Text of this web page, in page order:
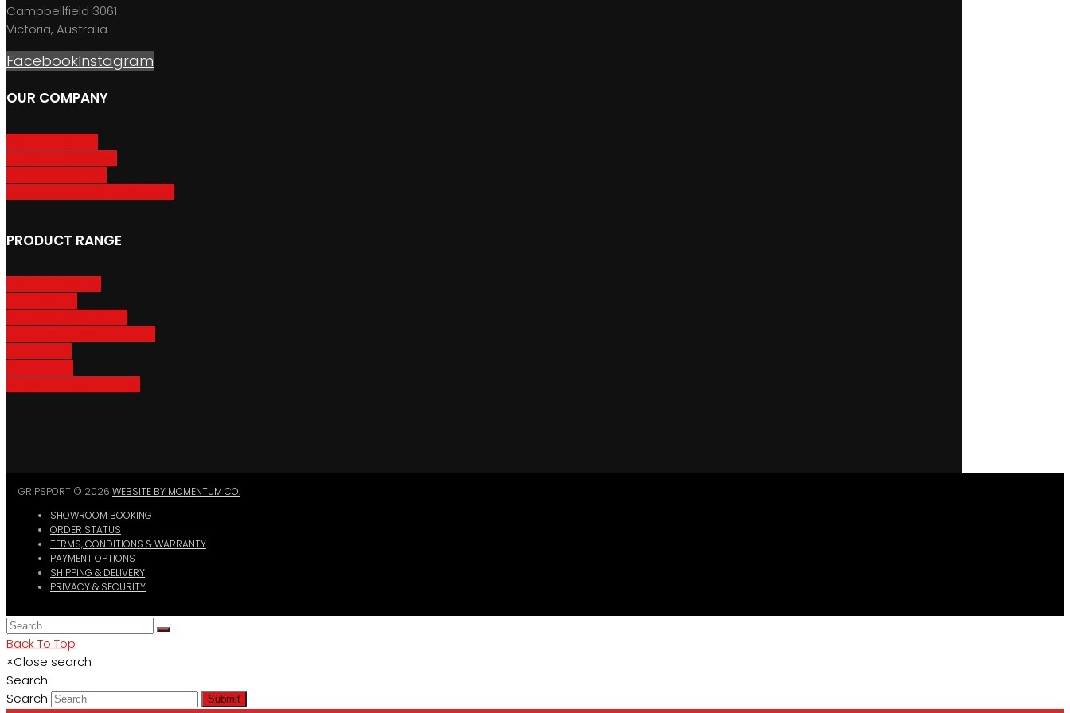
Campbellfield 3061
Victoria, Australia
FacebookInstagram
OUR COMPANY
PRODUCT RANGE
GRIPSPORT © 2026 WEBSITE BY MOMENTUM CO.
SHOWROOM BOOKING
ORDER STATUS
TERMS, CONDITIONS & WARRANTY
PAYMENT OPTIONS
SHIPPING & DELIVERY
PRIVACY & SECURITY
Back To Top
×Close search
Search
Search
Submit